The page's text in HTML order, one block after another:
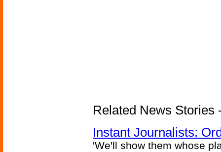
Related News Stories
Instant Journalists:
'We'll show them whose